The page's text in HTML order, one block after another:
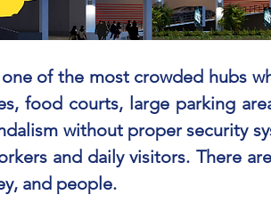
of the most crowded hubs
food courts, large parking
without proper security
and daily visitors. There
and people.